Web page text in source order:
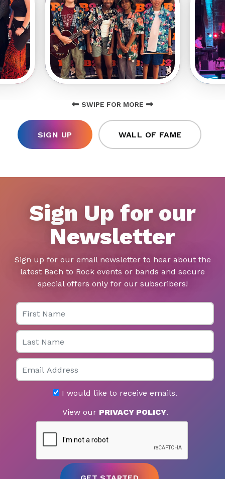
SWIPE FOR MORE
SIGN UP WALL OF FAME
Sign Up for our
Newsletter
Sign up for our email newsletter to hear about the
latest Bach to Rock events or bands and secure
special offers only for our subscribers!
First Name
Last Name
Email
I would like to receive emails.
View our PRIVACY POLICY.